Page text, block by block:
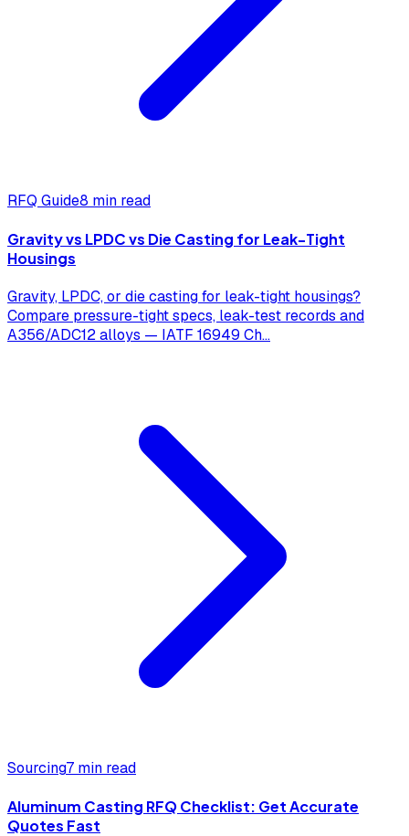
RFQ Guide8 min read
Gravity vs LPDC vs Die Casting for Leak-Tight
Housings
Gravity, LPDC, or die casting for leak-tight housings?
Compare pressure-tight specs, leak-test records and
A356/ADC12 alloys — IATF 16949 Ch...
Sourcing7 min read
Aluminum Casting RFQ Checklist: Get Accurate
Quotes Fast